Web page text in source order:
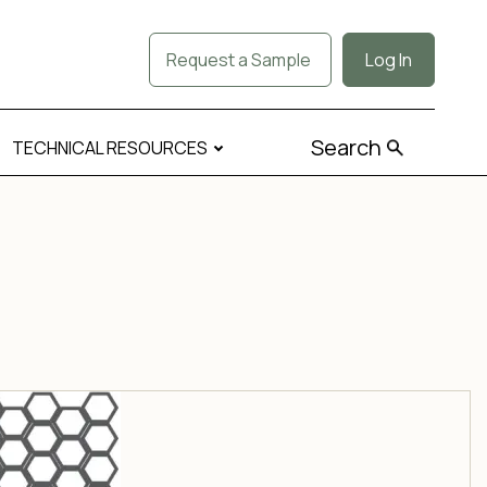
Request a Sample Log In
TECHNICAL RESOURCES Search